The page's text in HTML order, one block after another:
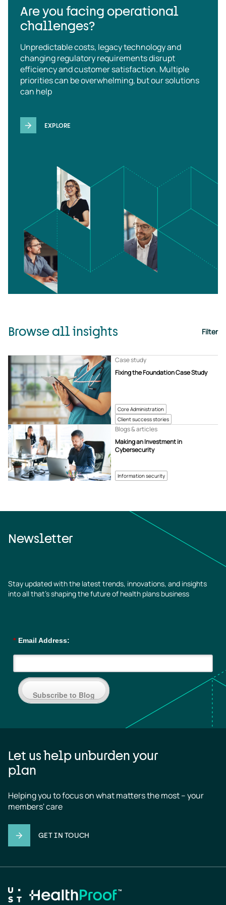
Are you facing operational
challenges?
Unpredictable costs, legacy technology and
changing regulatory requirements disrupt
efficiency and customer satisfaction. Multiple
priorities can be overwhelming, but our solutions
can help
EXPLORE
Browse all insights Filter
Core Administration
Client success stories
Fixing the Foundation Case Study
Case study
Information security
Making an Investment in
Cybersecurity
Blogs & articles
Newsletter
Stay updated with the latest trends, innovations, and insights
into all that’s shaping the future of health plans business
* Email Address:
Subscribe to Blog
Let us help unburden your
plan
Helping you to focus on what matters the most – your
members' care
GET IN TOUCH